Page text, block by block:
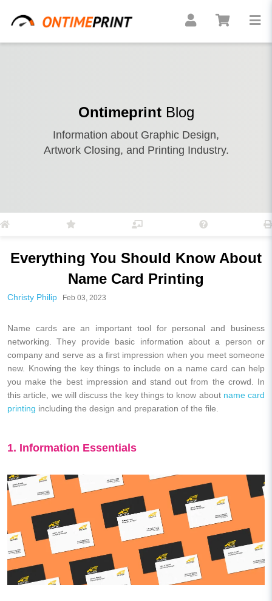
OntimeprintBlog
Information about Graphic Design,
Artwork Closing, and Printing Industry.
Everything You Should Know About
Name Card Printing
Christy Philip Feb 03, 2023
Name cards are an important tool for personal and business
networking. They provide basic information about a person or
company and serve as a first impression when you meet someone
new. Knowing the key things to include on a name card can help
you make the best impression and stand out from the crowd. In
this article, we will discuss the key things to know about name card
printing including the design and preparation of the file.
1. Information Essentials